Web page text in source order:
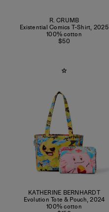
R. CRUMB
Existential Comics T-Shirt, 2025
100% cotton
$50
KATHERINE BERNHARDT
Evolution Tote & Pouch,2024
100% cotton